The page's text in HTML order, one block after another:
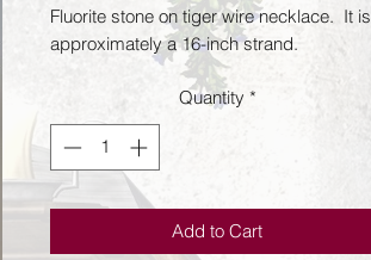
Fluorite stone on tiger wire necklace.  It is
approximately a 16-inch strand.
Quantity *
Add to Cart